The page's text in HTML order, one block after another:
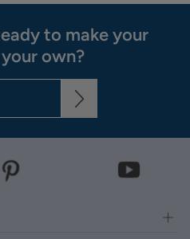
to make your
own?